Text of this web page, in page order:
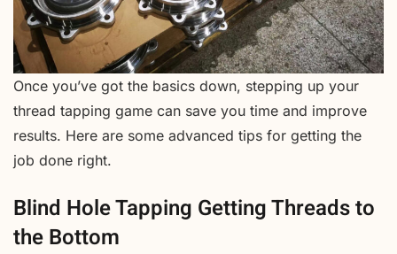
Once you’ve got the basics down, stepping up your
thread tapping game can save you time and improve
results. Here are some advanced tips for getting the
job done right.
Blind Hole Tapping Getting Threads to
the Bottom